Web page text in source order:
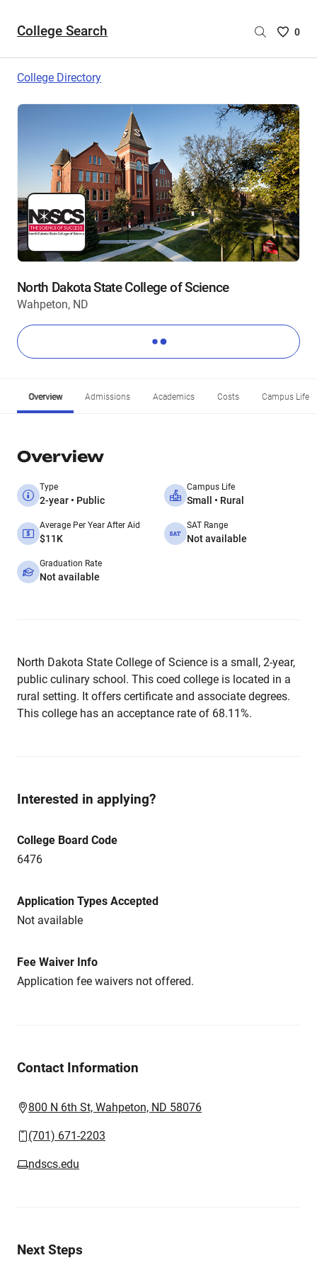
College Search
Saved
are
0
College Directory
North Dakota State College of Science
Wahpeton, ND
Overview Admissions Academics Costs Campus Life
Overview
Type
2-year • Public
Campus Life
Small • Rural
Average Per Year After Aid
$11K
SAT Range
Not available
Graduation Rate
Not available
North Dakota State College of Science is a small, 2-year,
public culinary school. This coed college is located in a
rural setting. It offers certificate and associate degrees.
This college has an acceptance rate of 68.11%.
Interested in applying?
College Board Code
6476
Application Types Accepted
Not available
Fee Waiver Info
Application fee waivers not offered.
Contact Information
800 N 6th St, Wahpeton, ND 58076
(701) 671-2203
ndscs.edu
Next Steps